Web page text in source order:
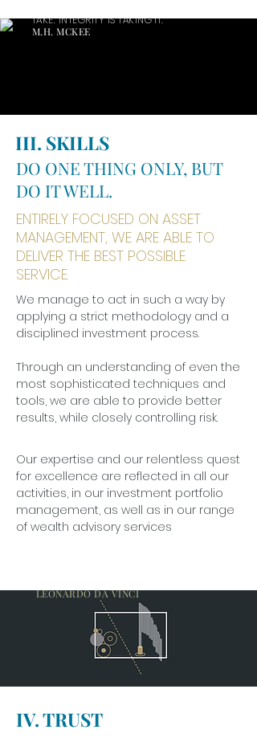
TAKE. INTEGRITY IS TAKING IT.
M.H. MCKEE
DO ONE THING ONLY, BUT
DO IT WELL.
ENTIRELY FOCUSED ON ASSET
MANAGEMENT, WE ARE ABLE TO
DELIVER THE BEST POSSIBLE
SERVICE.
We manage to act in such a way by
applying a strict methodology and a
disciplined investment process.
Through an understanding of even the
most sophisticated techniques and
tools, we are able to provide better
results, while closely controlling risk.
Our expertise and our relentless quest
for excellence are reflected in all our
activities, in our investment portfolio
management, as well as in our range
of wealth advisory services
III. SKILLS
LEONARDO DA VINCI
IV. TRUST